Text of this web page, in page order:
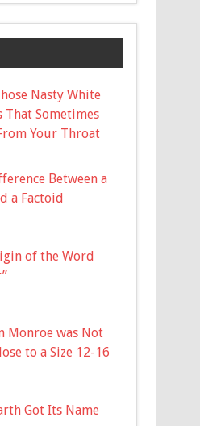
Nasty White
That Sometimes
Your Throat
Between a
a Factoid
of the Word
Monroe was Not
to a Size 12-16
Got Its Name